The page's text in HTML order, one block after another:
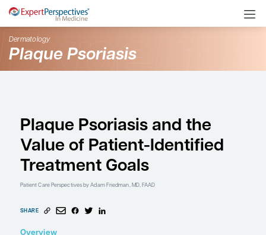
Dermatology
Plaque Psoriasis
Plaque Psoriasis and
Value of Patient-